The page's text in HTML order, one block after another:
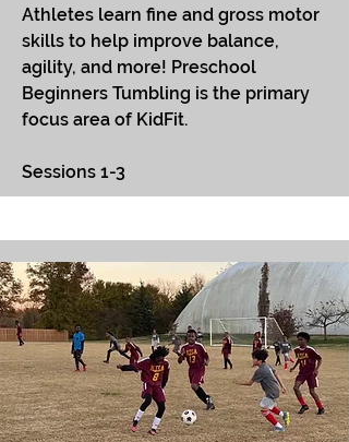
Athletes learn fine and gross motor
skills to help improve balance,
agility, and more! Preschool
Beginners Tumbling is the primary
focus area of KidFit.
Sessions 1-3